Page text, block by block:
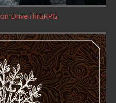
on DriveThruRPG